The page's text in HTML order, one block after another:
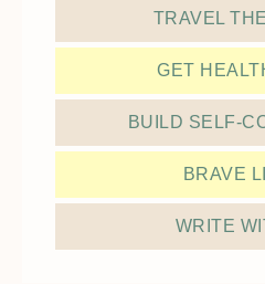
TRAVEL
GET
BUILD SELF-
BRAVE
WRITE